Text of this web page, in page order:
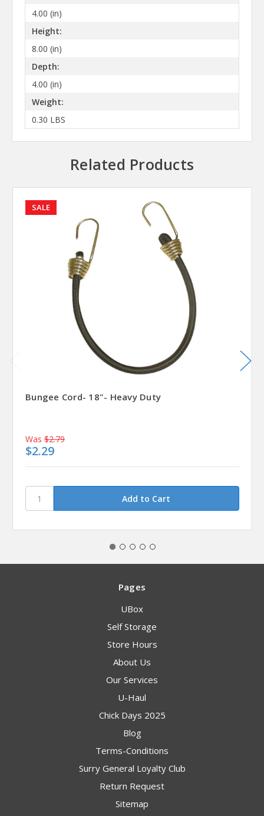
4.00 (in)
Height:
8.00 (in)
Depth:
4.00 (in)
Weight:
0.30 LBS
Related Products
SALE
Bungee Cord- 18"- Heavy Duty
Was $2.79
$2.29
Pages
UBox
Self Storage
Store Hours
About Us
Our Services
U-Haul
Chick Days 2025
Blog
Terms-Conditions
Surry General Loyalty Club
Return Request
Sitemap